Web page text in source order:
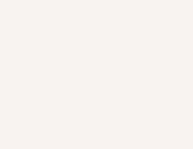
Advanced LinkedIn
As you unlock the full potential of
branding and strategic